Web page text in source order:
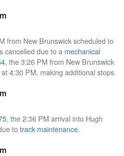
from New Brunswick scheduled to
cancelled due to a mechanical
, the 3:26 PM from New Brunswick
4:30 PM, making additional stops.
, the 2:36 PM arrival into Hugh
totrack maintenance.